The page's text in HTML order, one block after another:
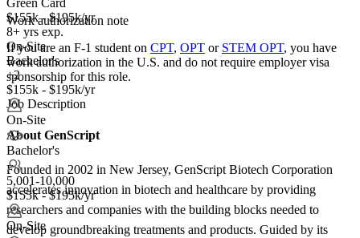
$155k - $195k/yr
8+ yrs exp.
On-Site
Bachelor's
+2
$155k - $195k/yr
On-Site
Bachelor's
5,001-10,000
$155k - $195k/yr
On-Site
Work authorization note
If you are an F-1 student on CPT, OPT or STEM OPT, you have
work authorization in the U.S. and do not require employer visa
sponsorship for this role.
Job Description
About GenScript
Founded in 2002 in New Jersey, GenScript Biotech Corporation
accelerates innovation in biotech and healthcare by providing
researchers and companies with the building blocks needed to
develop groundbreaking treatments and products. Guided by its